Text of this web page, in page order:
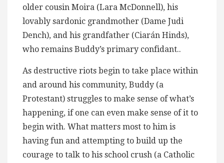
older cousin Moira (Lara McDonnell), his
lovably sardonic grandmother (Dame Judi
Dench), and his grandfather (Ciarán Hinds),
who remains Buddy’s primary confidant..
As destructive riots begin to take place within
and around his community, Buddy (a
Protestant) struggles to make sense of what’s
happening, if one can even make sense of it to
begin with. What matters most to him is
having fun and attempting to build up the
courage to talk to his school crush (a Catholic